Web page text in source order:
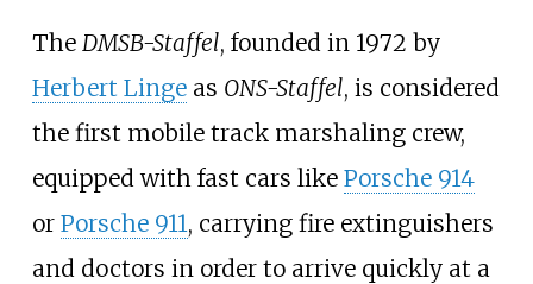
The DMSB-Staffel, founded in 1972 by
Herbert Lingeas ONS-Staffel, is considered
the first mobile track marshaling crew,
equipped with fast cars like Porsche 914
or Porsche 911, carrying fire extinguishers
and doctors in order to arrive quickly at a